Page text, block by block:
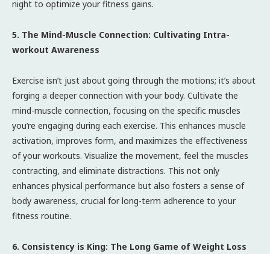
night to optimize your fitness gains.
5. The Mind-Muscle Connection: Cultivating Intra-
workout Awareness
Exercise isn’t just about going through the motions; it’s about
forging a deeper connection with your body. Cultivate the
mind-muscle connection, focusing on the specific muscles
you’re engaging during each exercise. This enhances muscle
activation, improves form, and maximizes the effectiveness
of your workouts. Visualize the movement, feel the muscles
contracting, and eliminate distractions. This not only
enhances physical performance but also fosters a sense of
body awareness, crucial for long-term adherence to your
fitness routine.
6. Consistency is King: The Long Game of Weight Loss